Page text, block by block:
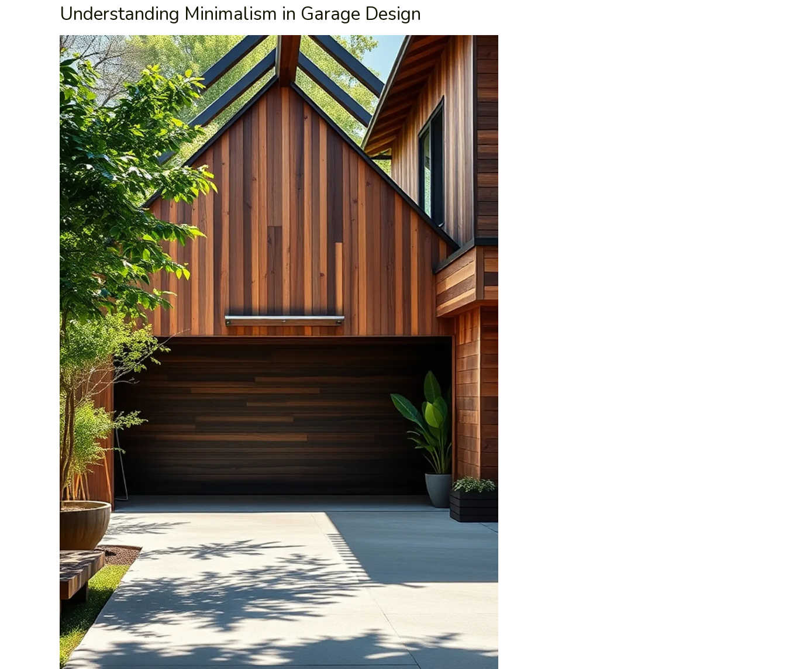
Understanding Minimalism in Garage Design